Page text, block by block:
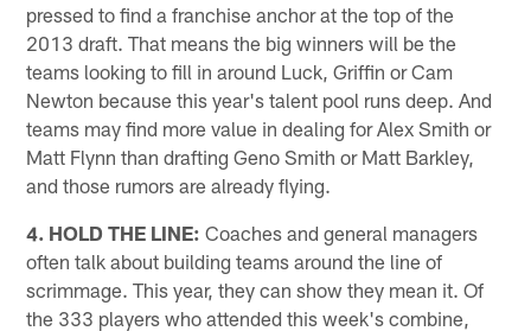
pressed to find a franchise anchor at the top of the
2013 draft. That means the big winners will be the
teams looking to fill in around Luck, Griffin or Cam
Newton because this year's talent pool runs deep. And
teams may find more value in dealing for Alex Smith or
Matt Flynn than drafting Geno Smith or Matt Barkley,
and those rumors are already flying.
4. HOLD THE LINE: Coaches and general managers
often talk about building teams around the line of
scrimmage. This year, they can show they mean it. Of
the 333 players who attended this week's combine,